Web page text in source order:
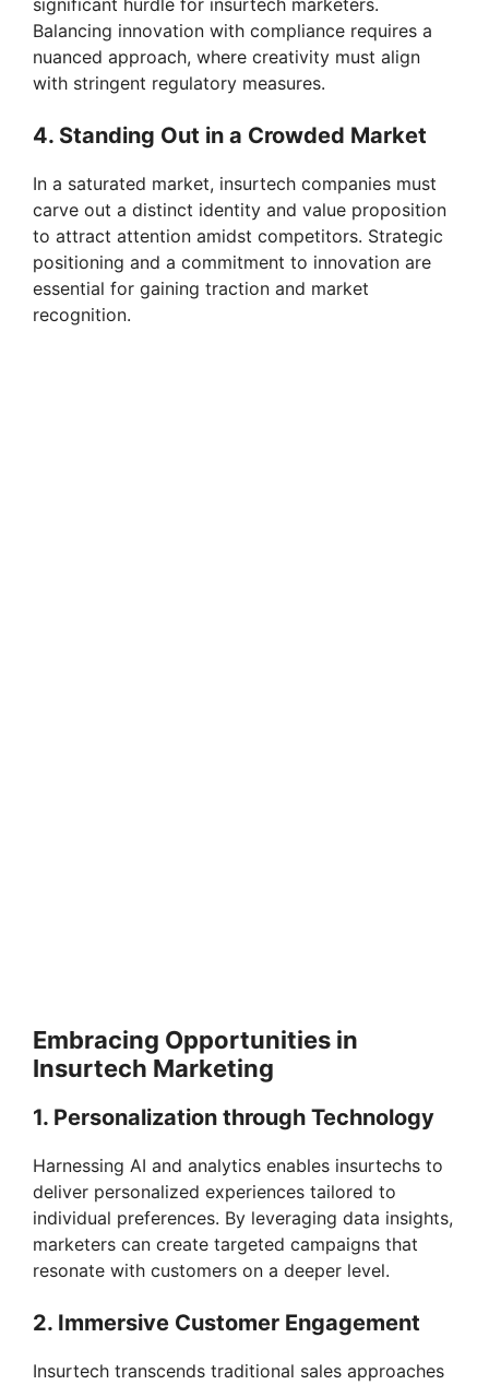
significant hurdle for insurtech marketers.
Balancing innovation with compliance requires a
nuanced approach, where creativity must align
with stringent regulatory measures.
4. Standing Out in a Crowded Market
In a saturated market, insurtech companies must
carve out a distinct identity and value proposition
to attract attention amidst competitors. Strategic
positioning and a commitment to innovation are
essential for gaining traction and market
recognition.
Embracing Opportunities in
Insurtech Marketing
1. Personalization through Technology
Harnessing AI and analytics enables insurtechs to
deliver personalized experiences tailored to
individual preferences. By leveraging data insights,
marketers can create targeted campaigns that
resonate with customers on a deeper level.
2. Immersive Customer Engagement
Insurtech transcends traditional sales approaches